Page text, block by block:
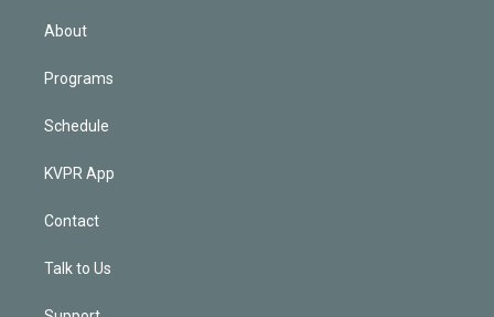
n
About
Programs
Schedule
KVPR App
Contact
Talk to Us